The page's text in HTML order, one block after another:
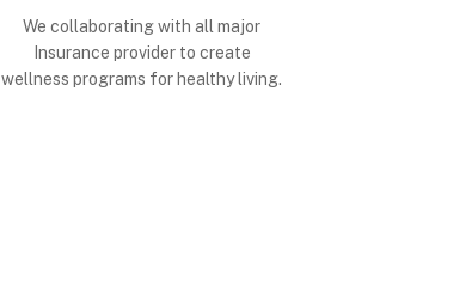
We collaborating with all major
Insurance provider to create
wellness programs for healthy living.